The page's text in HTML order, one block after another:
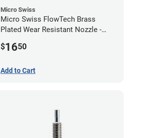
Micro Swiss
Micro Swiss FlowTech Brass
Plated Wear Resistant Nozzle -
$1650
Add to Cart